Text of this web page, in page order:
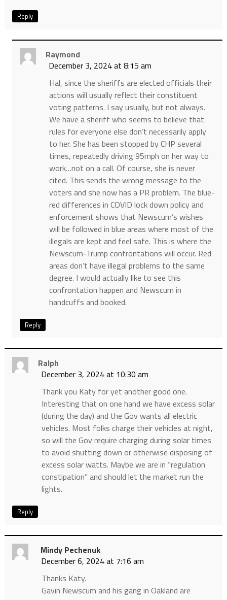
Reply
Raymond
December 3, 2024 at 8:15 am
Hal, since the sheriffs are elected officials their
actions will usually reflect their constituent
voting patterns. I say usually, but not always.
We have a sheriff who seems to believe that
rules for everyone else don’t necessarily apply
to her. She has been stopped by CHP several
times, repeatedly driving 95mph on her way to
work…not on a call. Of course, she is never
cited. This sends the wrong message to the
voters and she now has a PR problem. The blue-
red differences in COVID lock down policy and
enforcement shows that Newscum’s wishes
will be followed in blue areas where most of the
illegals are kept and feel safe. This is where the
Newscum-Trump confrontations will occur. Red
areas don’t have illegal problems to the same
degree. I would actually like to see this
confrontation happen and Newscum in
handcuffs and booked.
Reply
Ralph
December 3, 2024 at 10:30 am
Thank you Katy for yet another good one.
Interesting that on one hand we have excess solar
(during the day) and the Gov wants all electric
vehicles. Most folks charge their vehicles at night,
so will the Gov require charging during solar times
to avoid shutting down or otherwise disposing of
excess solar watts. Maybe we are in “regulation
constipation” and should let the market run the
lights.
Reply
Mindy Pechenuk
December 6, 2024 at 7:16 am
Thanks Katy.
Gavin Newscum and his gang in Oakland are